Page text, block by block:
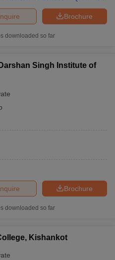
Brochure
downloaded so far
Singh Institute of
Brochure
downloaded so far
Kishankot